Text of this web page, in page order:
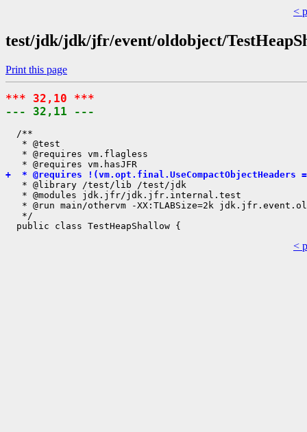
<
test/jdk/jdk/jfr/event/oldobject/
Print this page
*** 32,10 ***
--- 32,11 ---
  /**
   * @test
   * @requires vm.flagless
+  * @requires !(vm.opt.final.UseCompactObjectHeaders
   * @library /test/lib /test/jdk
   * @modules jdk.jfr/jdk.jfr.internal.test
* @run main/othervm -XX:TLABSize=2k
   */
<